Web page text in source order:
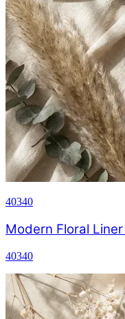
40340
Modern Floral
40340